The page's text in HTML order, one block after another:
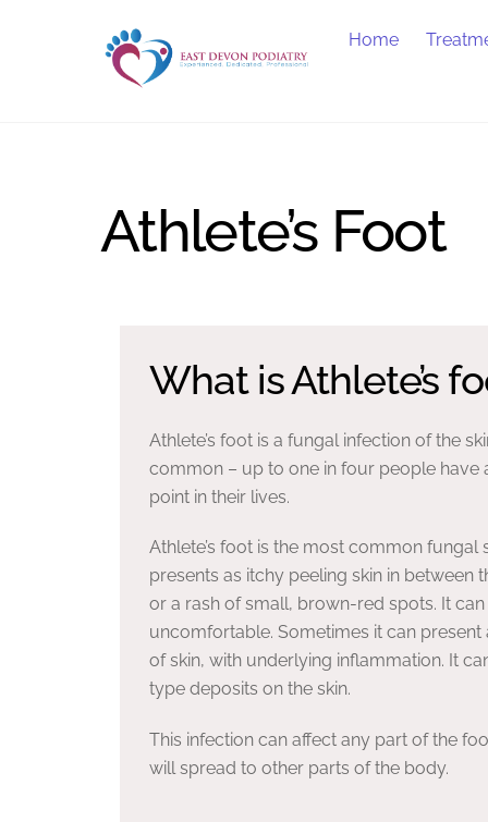
Home
Athlete’s Foot
What is Athlete’s
Athlete’s foot is a fungal infection of the
common – up to one in four people have
point in their lives.
Athlete’s foot is the most common fungal
presents as itchy peeling skin in between
or a rash of small, brown-red spots. It
uncomfortable. Sometimes it can present
of skin, with underlying inflammation. It
type deposits on the skin.
This infection can affect any part of the
will spread to other parts of the body.